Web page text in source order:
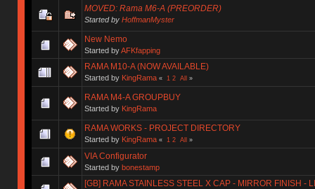
MOVED: Rama M6-A (PREORDER)
Started by HoffmanMyster
New Nemo
Started byAFKfapping
RAMA M10-A (NOW AVAILABLE)
Started by KingRama « 1 2 All »
RAMA M4-A GROUPBUY
Started by KingRama
RAMA WORKS - PROJECT DIRECTORY
Started by KingRama « 1 2 All »
VIA Configurator
Started by bonestamp
[GB] RAMA STAINLESS STEEL X CAP - MIRROR FINISH -